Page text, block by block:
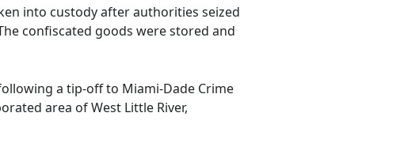
into custody after authorities seized
confiscated goods were stored and
a tip-off to Miami-Dade Crime
area of West Little River,